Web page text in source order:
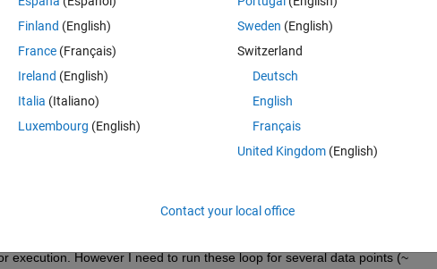
signals).
code:
in each direction 'dir'. 'dir ' direction pair (Azimuth ,elevation) and there are
signals by three antenna. A is direction array .
3x 2x128 matix. And above loop mulitply these matirices and compute
points (1:128).  P= A'*V*V''*A
execution. However I need to run these loop for several data points (~
Finland (English)
France (Français)
Ireland (English)
Italia (Italiano)
Luxembourg (English)
Sweden (English)
Switzerland
Deutsch
English
Français
United Kingdom(English)
Contact your local office